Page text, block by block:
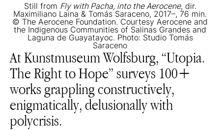
Still from Fly with Pacha, into the Aerocene, dir.
Maximiliano Laina & Tomás Saraceno, 2017–, 76 min.
© The Aerocene Foundation. Courtesy Aerocene and
the Indigenous Communities of Salinas Grandes and
Laguna de Guayatayoc. Photo: Studio Tomás
Saraceno
At Kunstmuseum Wolfsburg, “Utopia.
The Right to Hope” surveys 100+
works grappling constructively,
enigmatically, delusionally with
polycrisis.